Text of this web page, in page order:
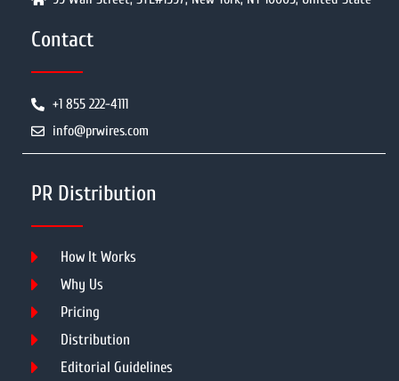
Contact
+1 855 222-4111
info@prwires.com
PR Distribution
How It Works
Why Us
Pricing
Distribution
Editorial Guidelines